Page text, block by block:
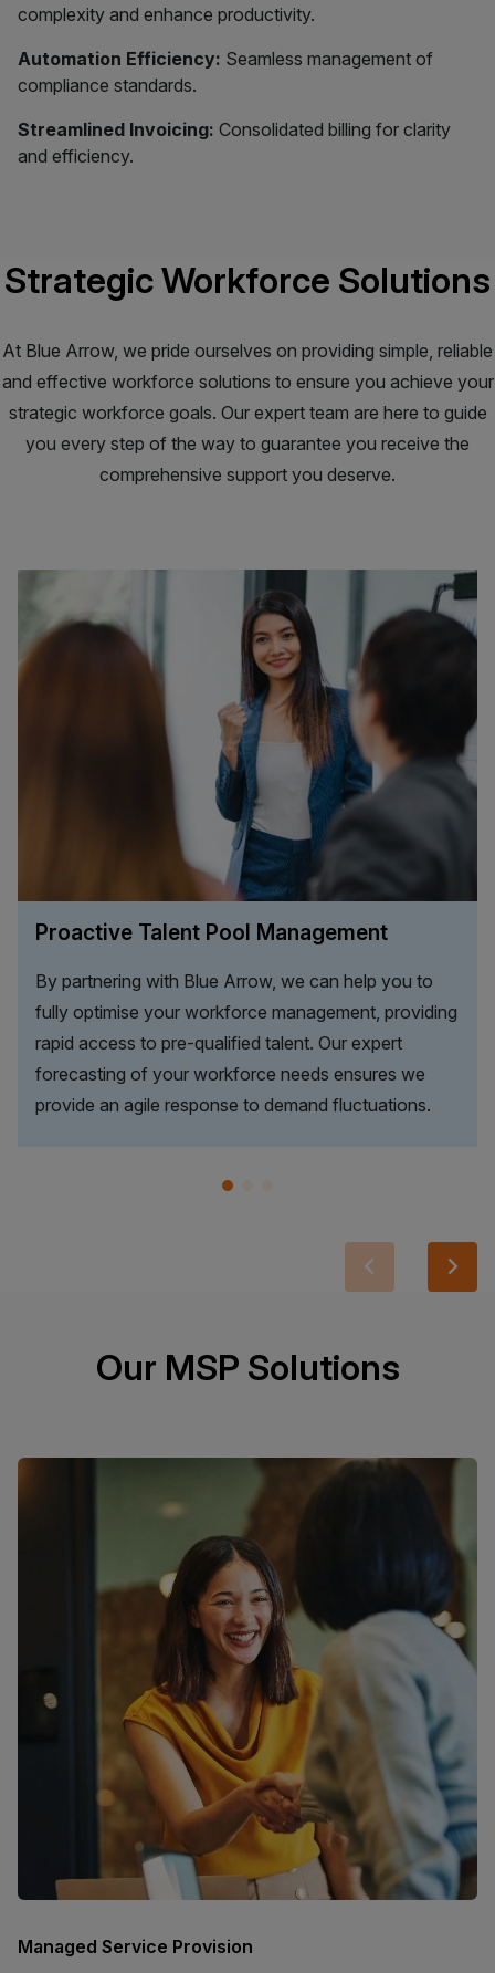
complexity and enhance productivity.
Automation Efficiency: Seamless management of
compliance standards.
Streamlined Invoicing: Consolidated billing for clarity
and efficiency.
Strategic Workforce Solutions
At Blue Arrow, we pride ourselves on providing simple, reliable
and effective workforce solutions to ensure you achieve your
strategic workforce goals. Our expert team are here to guide
you every step of the way to guarantee you receive the
comprehensive support you deserve.
Proactive Talent Pool Management
By partnering with Blue Arrow, we can help you to
fully optimise your workforce management, providing
rapid access to pre-qualified talent. Our expert
forecasting of your workforce needs ensures we
provide an agile response to demand fluctuations.
Our MSP Solutions
Managed Service Provision